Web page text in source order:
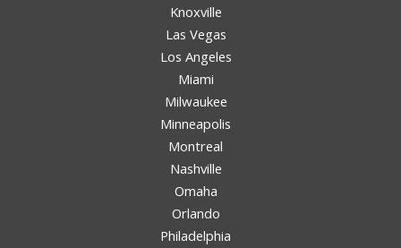
Knoxville
Las Vegas
Los Angeles
Miami
Milwaukee
Minneapolis
Montreal
Nashville
Omaha
Orlando
Philadelphia